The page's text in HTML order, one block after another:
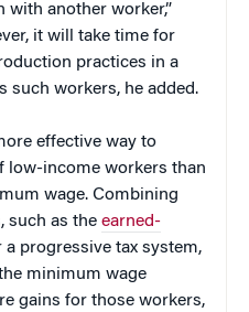
another worker,”
it will take time for
practices in a
such workers, he added.
effective way to
low-income workers than
wage. Combining
such as the earned-
a progressive tax system,
minimum wage
gains for those workers,